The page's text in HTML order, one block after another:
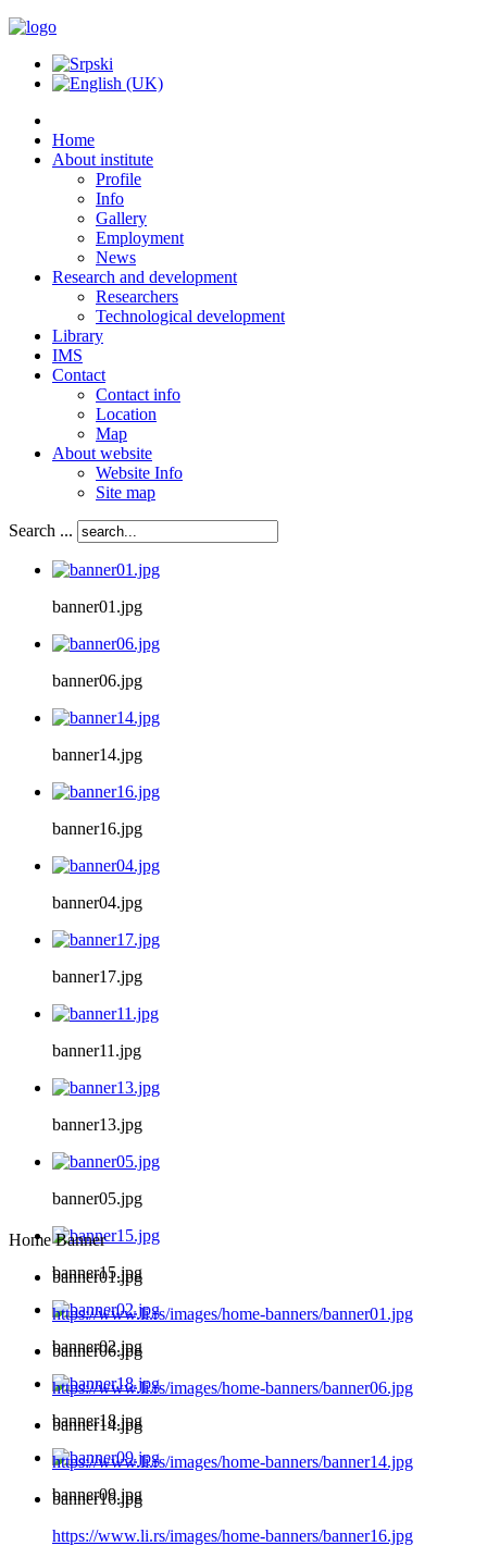
Home
About institute
Profile
Info
Gallery
Employment
News
Research and development
Researchers
Technological development
Library
IMS
Contact
Contact info
Location
Map
About website
Website Info
Site map
Search ...
banner01.jpg
banner06.jpg
banner14.jpg
banner16.jpg
banner04.jpg
banner17.jpg
banner11.jpg
banner13.jpg
banner05.jpg
banner15.jpg
banner02.jpg
banner18.jpg
banner09.jpg
Home Banner
banner01.jpg
https://www.li.rs/images/home-banners/banner01.jpg
banner06.jpg
https://www.li.rs/images/home-banners/banner06.jpg
banner14.jpg
https://www.li.rs/images/home-banners/banner14.jpg
banner16.jpg
https://www.li.rs/images/home-banners/banner16.jpg